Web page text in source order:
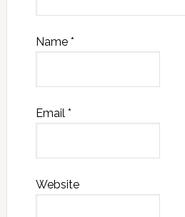
Name *
Email *
Website